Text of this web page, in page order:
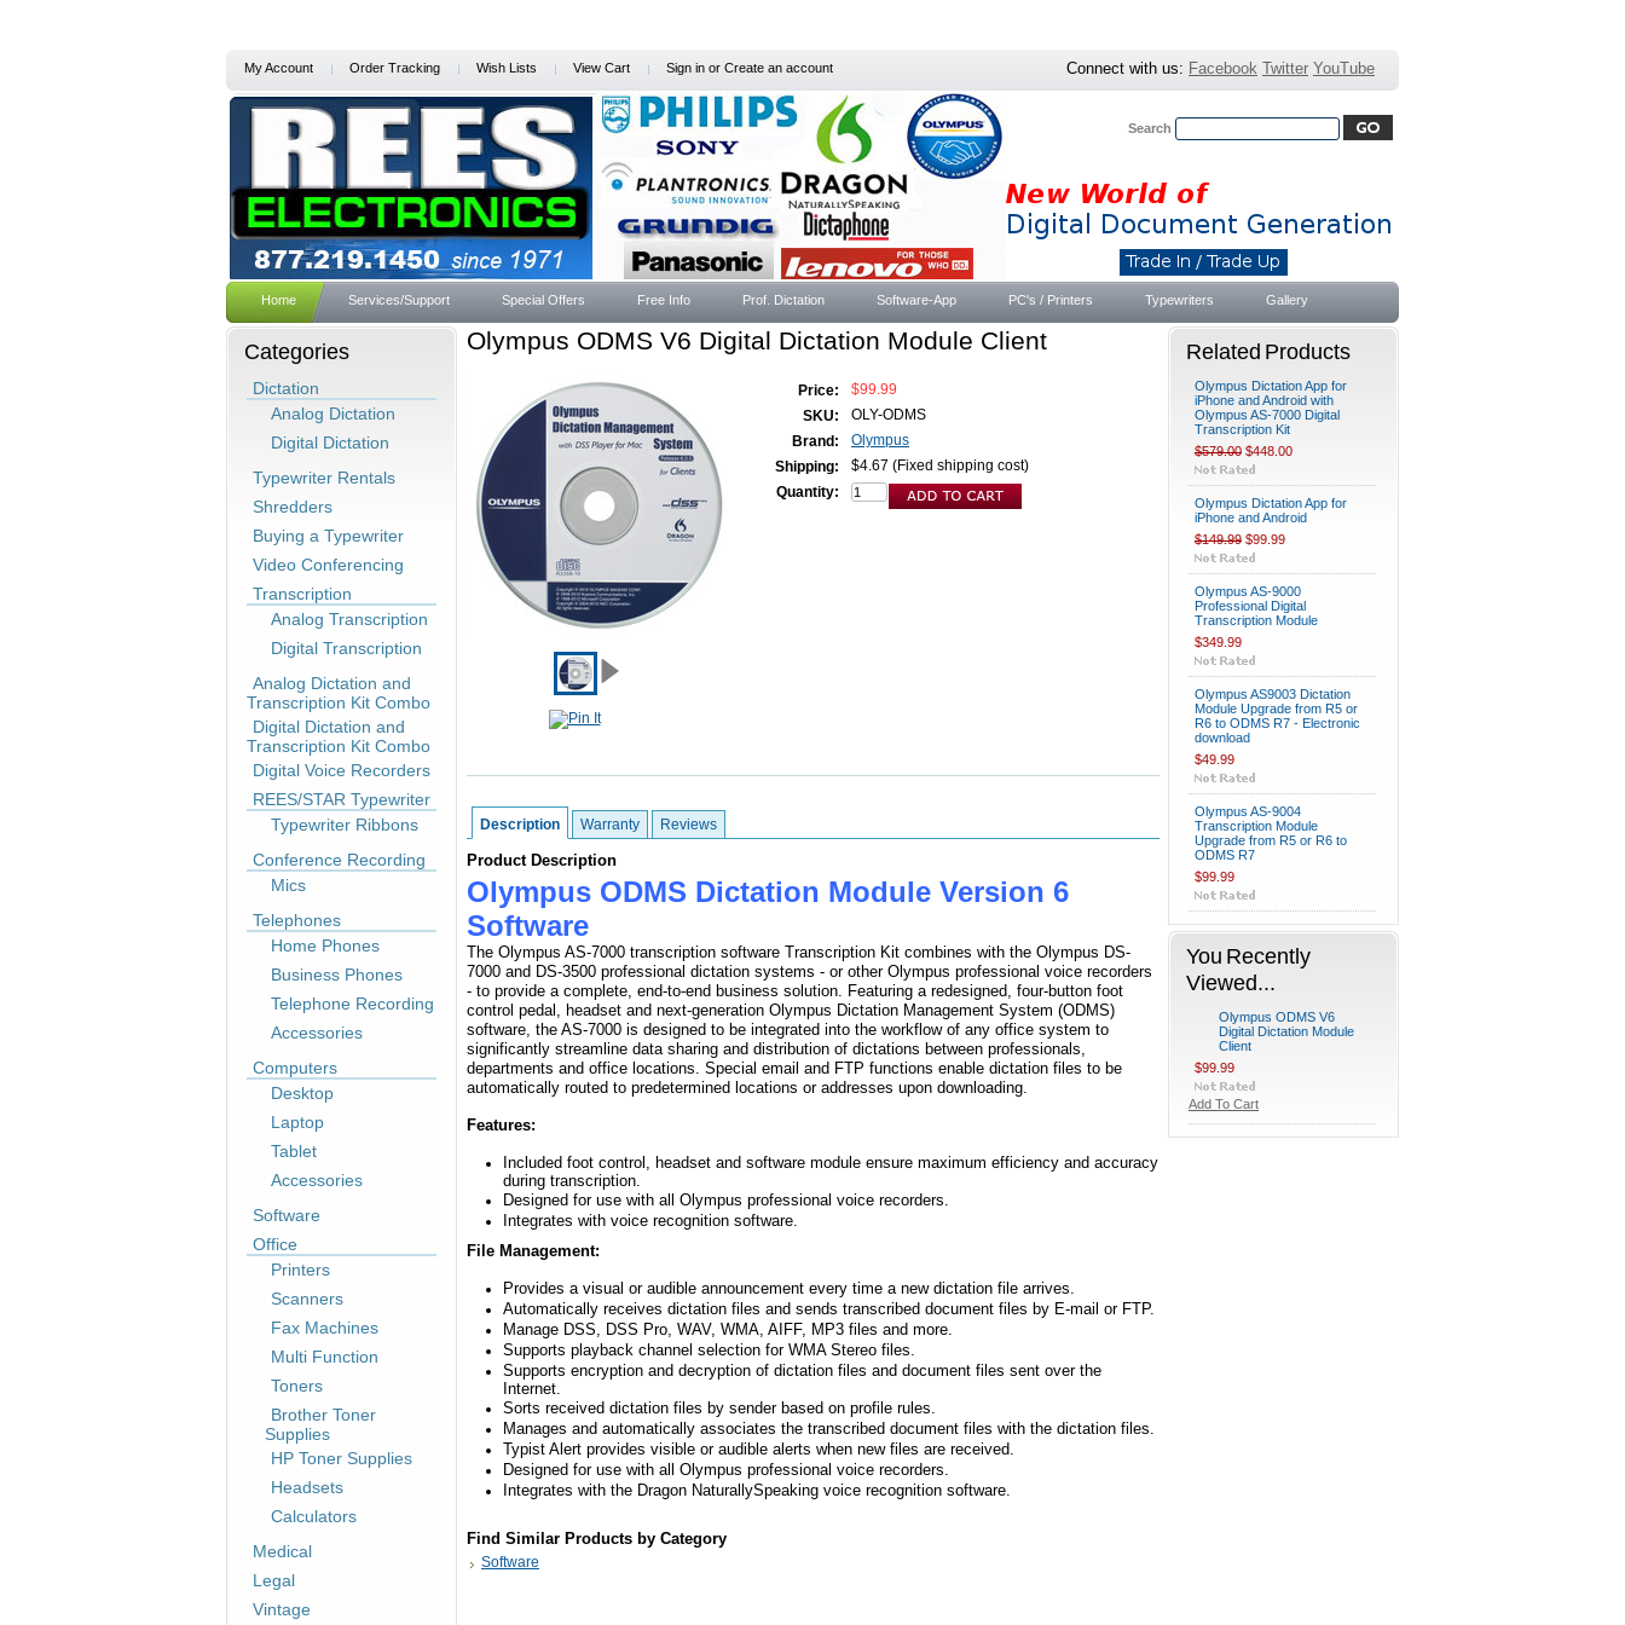
My Account Order Tracking Wish Lists View Cart Sign in or Create an account Connect with us: Facebook Twitter YouTube
Search
Home Services/Support Special Offers Free Info Prof. Dictation Software-App PC's / Printers Typewriters Gallery
Categories
Dictation
Analog Dictation
Digital Dictation
Typewriter Rentals
Shredders
Buying a Typewriter
Video Conferencing
Transcription
Analog Transcription
Digital Transcription
Analog Dictation and
Transcription Kit Combo
Digital Dictation and
Transcription Kit Combo
Digital Voice Recorders
REES/STAR Typewriter
Typewriter Ribbons
Conference Recording
Mics
Telephones
Home Phones
Business Phones
Telephone Recording
Accessories
Computers
Desktop
Laptop
Tablet
Accessories
Software
Office
Printers
Scanners
Fax Machines
Multi Function
Toners
Brother Toner
Supplies
HP Toner Supplies
Headsets
Calculators
Medical
Legal
Vintage
Olympus ODMS V6 Digital Dictation Module Client
Price:
$99.99
SKU:
OLY-ODMS
Brand:
Olympus
Shipping:
$4.67 (Fixed shipping cost)
Quantity:
Description Warranty Reviews
Product Description
Olympus ODMS Dictation Module Version 6
Software
The Olympus AS-7000 transcription software Transcription Kit combines with the Olympus DS-
7000 and DS-3500 professional dictation systems - or other Olympus professional voice recorders
- to provide a complete, end-to-end business solution. Featuring a redesigned, four-button foot
control pedal, headset and next-generation Olympus Dictation Management System (ODMS)
software, the AS-7000 is designed to be integrated into the workflow of any office system to
significantly streamline data sharing and distribution of dictations between professionals,
departments and office locations. Special email and FTP functions enable dictation files to be
automatically routed to predetermined locations or addresses upon downloading.
Features:
Included foot control, headset and software module ensure maximum efficiency and accuracy
during transcription.
Designed for use with all Olympus professional voice recorders.
Integrates with voice recognition software.
File Management:
Provides a visual or audible announcement every time a new dictation file arrives.
Automatically receives dictation files and sends transcribed document files by E-mail or FTP.
Manage DSS, DSS Pro, WAV, WMA, AIFF, MP3 files and more.
Supports playback channel selection for WMA Stereo files.
Supports encryption and decryption of dictation files and document files sent over the
Internet.
Sorts received dictation files by sender based on profile rules.
Manages and automatically associates the transcribed document files with the dictation files.
Typist Alert provides visible or audible alerts when new files are received.
Designed for use with all Olympus professional voice recorders.
Integrates with the Dragon NaturallySpeaking voice recognition software.
Find Similar Products by Category
Software
Related Products
Olympus Dictation App for
iPhone and Android with
Olympus AS-7000 Digital
Transcription Kit
$579.00 $448.00
Olympus Dictation App for
iPhone and Android
$149.99 $99.99
Olympus AS-9000
Professional Digital
Transcription Module
$349.99
Olympus AS9003 Dictation
Module Upgrade from R5 or
R6 to ODMS R7 - Electronic
download
$49.99
Olympus AS-9004
Transcription Module
Upgrade from R5 or R6 to
ODMS R7
$99.99
You Recently
Viewed...
Olympus ODMS V6
Digital Dictation Module
Client
$99.99
Add To Cart